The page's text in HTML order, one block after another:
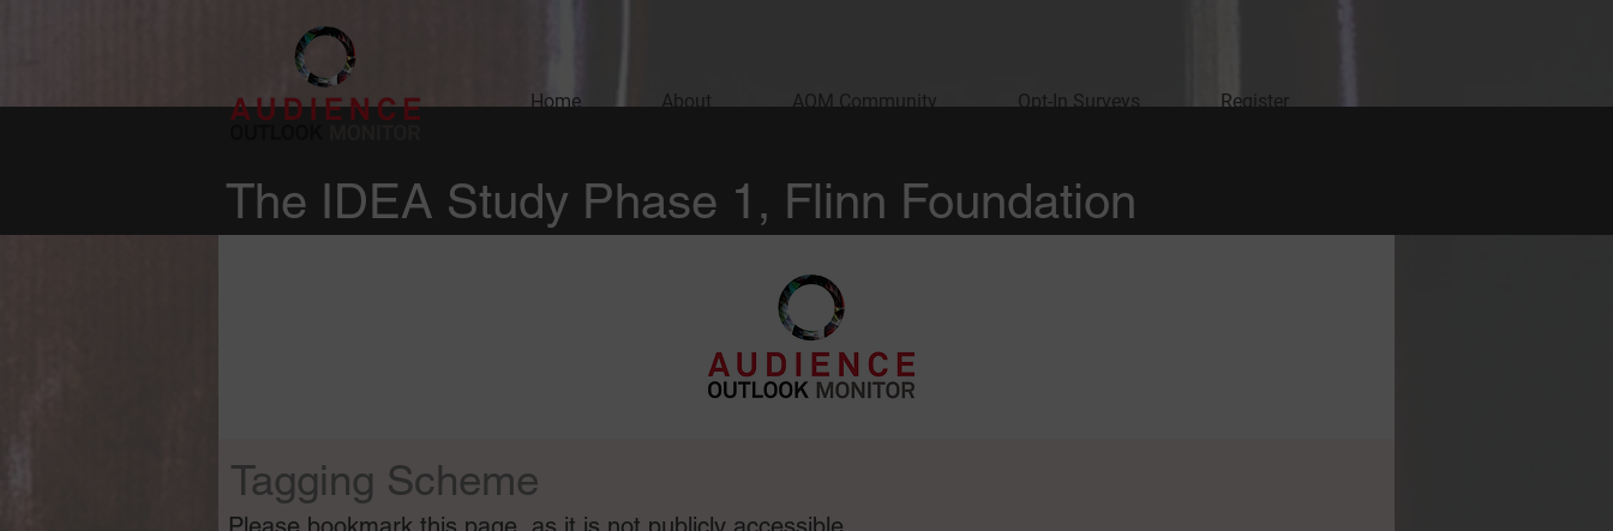
Home About AOM Community Opt-In Surveys Register
The IDEA Study Phase 1, Flinn Foundation
Tagging Scheme